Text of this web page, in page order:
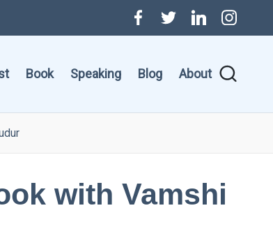
MenuTwitterLinkedin
Book Speaking Blog About
with Vamshi